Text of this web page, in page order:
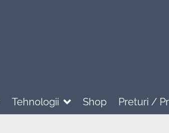
Tehnologii Shop Preturi /